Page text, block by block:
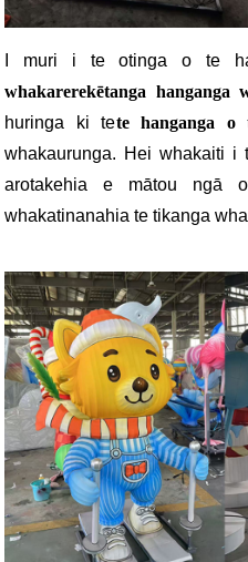
I muri i te otinga o te
whakarerekētanga hanganga
huringa ki tete hanganga o
whakaurunga. Hei whakaiti
arotakehia e mātou ngā
whakatinanahia te tikanga